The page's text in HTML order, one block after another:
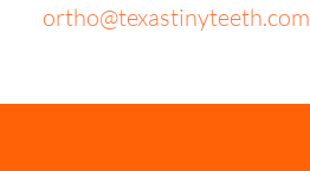
ortho@texastinyteeth.com